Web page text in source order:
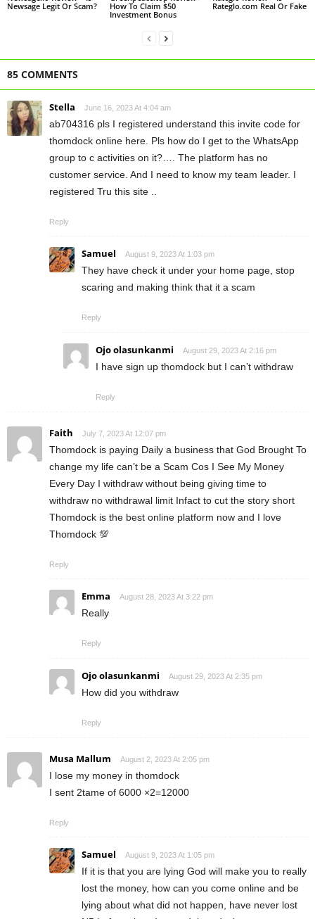
Newsage Legit Or Scam?
How To Claim $50
Investment Bonus
Rateglo.com Real Or Fake
85 COMMENTS
Stella June 16, 2023 At 4:04 am
ab704316 pls I registered understand this invite code for
thomdock online here. Pls how do I get to the WhatsApp
group to c activities on it?…. The platform has no
customer service. And I need to know my team leader. I
registered Tru this site ..
Reply
Samuel August 9, 2023 At 1:03 pm
They have check it under your home page, stop
scaring and making think that it a scam
Reply
Ojo olasunkanmi August 29, 2023 At 2:16 pm
I have sign up thomdock but I can’t withdraw
Reply
Faith July 7, 2023 At 12:07 pm
Thomdock is paying Daily a business that God Brought To
change my life can’t be a Scam Cos I See My Money
Every Day I withdraw without being giving time to
withdraw no withdrawal limit Infact to cut the story short
Thomdock is the best online platform now and I love
Thomdock 💯
Reply
Emma August 28, 2023 At 3:22 pm
Really
Reply
Ojo olasunkanmi August 29, 2023 At 2:35 pm
How did you withdraw
Reply
Musa Mallum August 2, 2023 At 2:05 pm
I lose my money in thomdock
I sent 2tame of 6000 ×2=12000
Reply
Samuel August 9, 2023 At 1:05 pm
If it is that you are lying God will make you to really
lost the money, how can you come online and be
lying about what did not happen, have never lost